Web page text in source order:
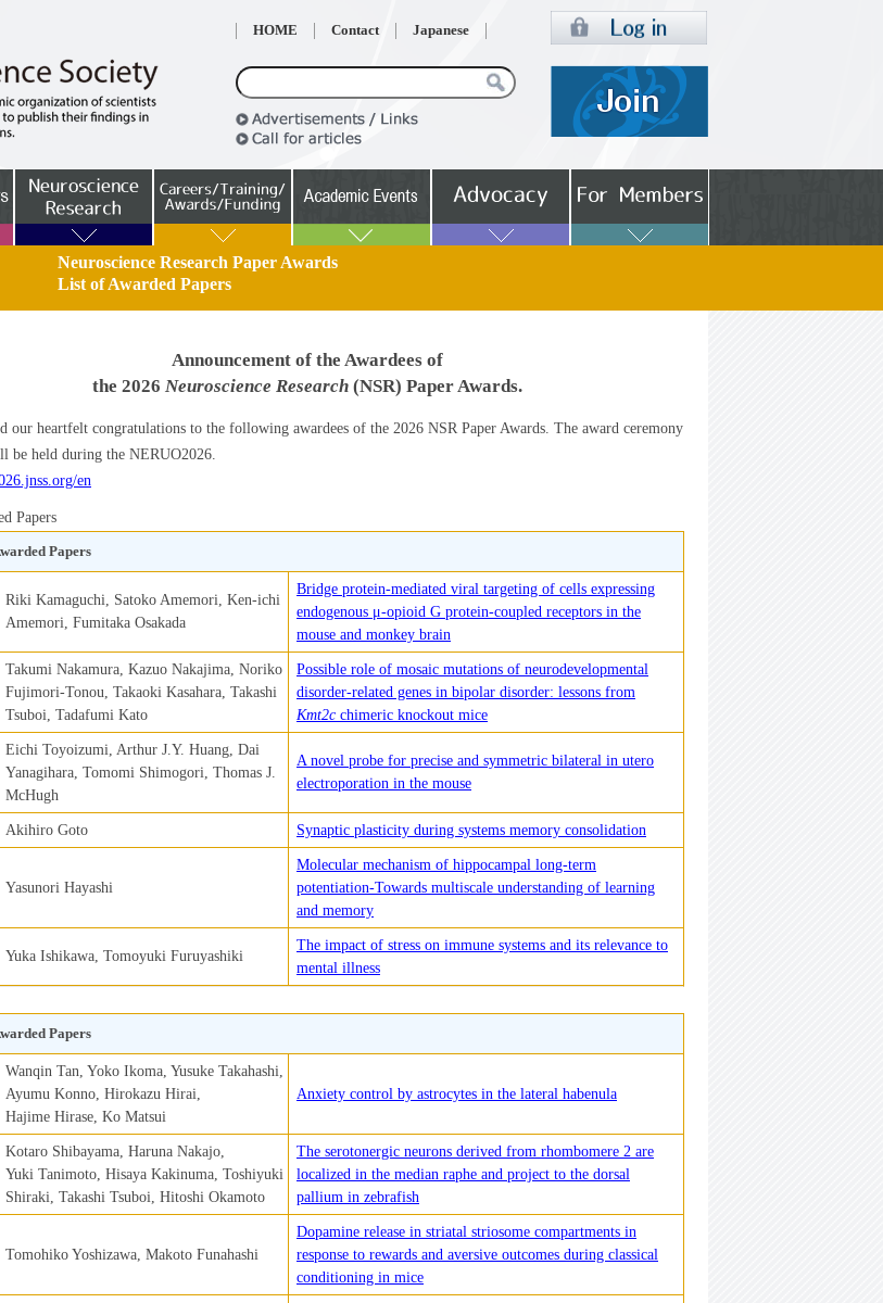
HOME Contact Japanese
Neuroscience Research Paper Awards
List of Awarded Papers
Announcement of the Awardees of
the 2026Neuroscience Research (NSR) Paper Awards.
our heartfelt congratulations to the following awardees of the 2026 NSR Paper Awards. The award ceremony
be held during the NERUO2026.
en
Papers
Papers
Riki Kamaguchi, Satoko Amemori, Ken-ichi
Amemori, Fumitaka Osakada
Bridge protein-mediated viral targeting of cells expressing
endogenous μ-opioid G protein-coupled receptors in the
mouse and monkey brain
Takumi Nakamura, Kazuo Nakajima, Noriko
Fujimori-Tonou, Takaoki Kasahara, Takashi
Tsuboi, Tadafumi Kato
Possible role of mosaic mutations of neurodevelopmental
disorder-related genes in bipolar disorder: lessons from
Kmt2c chimeric knockout mice
Eichi Toyoizumi, Arthur J.Y. Huang, Dai
Yanagihara, Tomomi Shimogori, Thomas J.
McHugh
A novel probe for precise and symmetric bilateral in utero
electroporation in the mouse
Akihiro Goto Synaptic plasticity during systems memory consolidation
Yasunori Hayashi
Molecular mechanism of hippocampal long-term
potentiation-Towards multiscale understanding of learning
and memory
Yuka Ishikawa, Tomoyuki Furuyashiki
The impact of stress on immune systems and its relevance to
mental illness
Papers
Wanqin Tan, Yoko Ikoma, Yusuke Takahashi,
Ayumu Konno, Hirokazu Hirai,
Hajime Hirase, Ko Matsui
Anxiety control by astrocytes in the lateral habenula
Kotaro Shibayama, Haruna Nakajo,
Yuki Tanimoto, Hisaya Kakinuma, Toshiyuki
Shiraki, Takashi Tsuboi, Hitoshi Okamoto
The serotonergic neurons derived from rhombomere 2 are
localized in the median raphe and project to the dorsal
pallium in zebrafish
Tomohiko Yoshizawa, Makoto Funahashi
Dopamine release in striatal striosome compartments in
response to rewards and aversive outcomes during classical
conditioning in mice